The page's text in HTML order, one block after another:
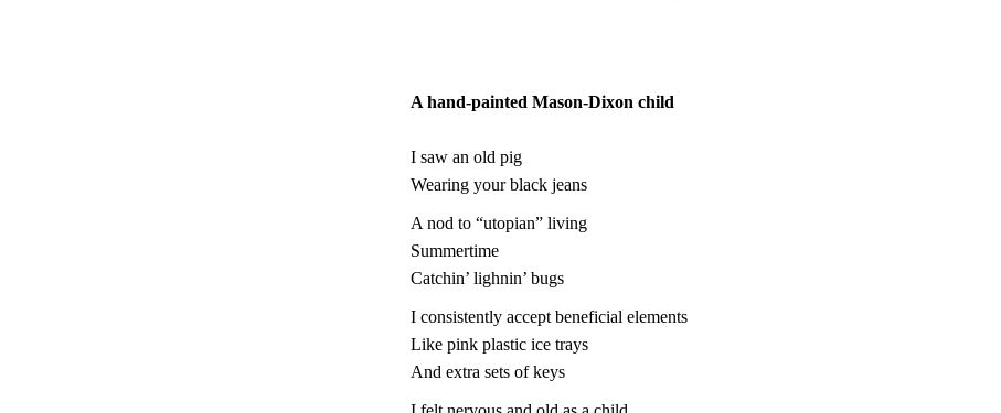
A hand-painted Mason-Dixon child
I saw an old pig
Wearing your black jeans
A nod to “utopian” living
Summertime
Catchin’ lighnin’ bugs
I consistently accept beneficial elements
Like pink plastic ice trays
And extra sets of keys